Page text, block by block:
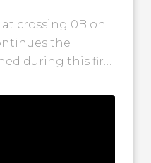
crossing 0B on
the
during this first